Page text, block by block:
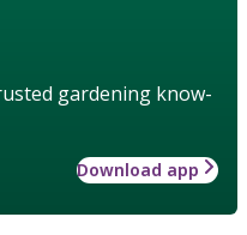
gardening know-
Download app